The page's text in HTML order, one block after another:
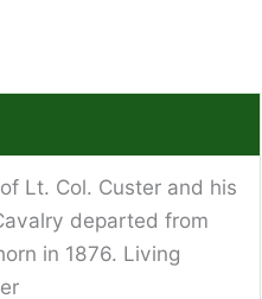
Lt. Col. Custer and his
departed from
in 1876. Living